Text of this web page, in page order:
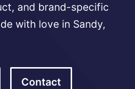
and brand-specific
with love in Sandy,
Contact